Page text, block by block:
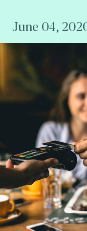
June 04,